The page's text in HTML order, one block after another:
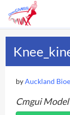
byAuckland
Cmgui Model